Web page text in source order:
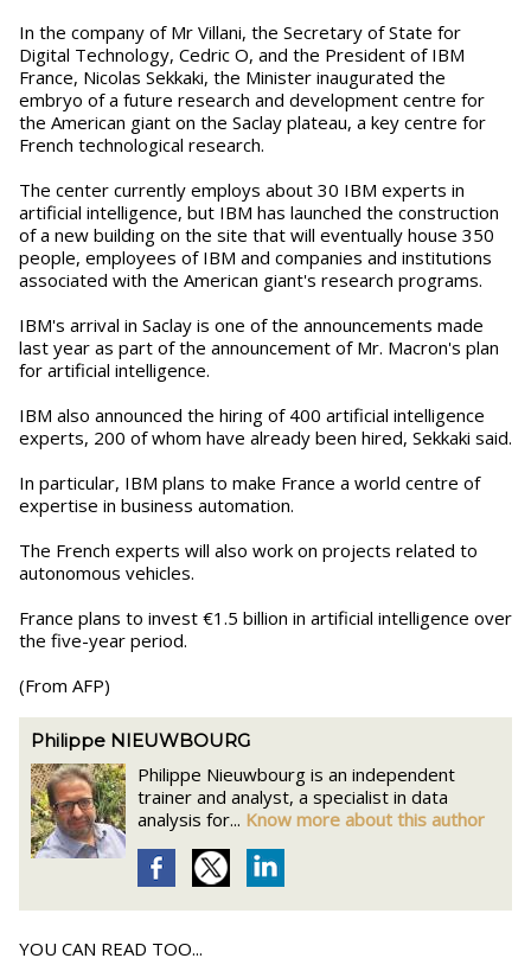
In the company of Mr Villani, the Secretary of State for
Digital Technology, Cedric O, and the President of IBM
France, Nicolas Sekkaki, the Minister inaugurated the
embryo of a future research and development centre for
the American giant on the Saclay plateau, a key centre for
French technological research.
The center currently employs about 30 IBM experts in
artificial intelligence, but IBM has launched the construction
of a new building on the site that will eventually house 350
people, employees of IBM and companies and institutions
associated with the American giant's research programs.
IBM's arrival in Saclay is one of the announcements made
last year as part of the announcement of Mr. Macron's plan
for artificial intelligence.
IBM also announced the hiring of 400 artificial intelligence
experts, 200 of whom have already been hired, Sekkaki said.
In particular, IBM plans to make France a world centre of
expertise in business automation.
The French experts will also work on projects related to
autonomous vehicles.
France plans to invest €1.5 billion in artificial intelligence over
the five-year period.
(From AFP)
Philippe NIEUWBOURG
Philippe Nieuwbourg is an independent
trainer and analyst, a specialist in data
analysis for... Know more about this author
YOU CAN READ TOO...